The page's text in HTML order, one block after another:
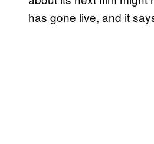
has gone live, and it